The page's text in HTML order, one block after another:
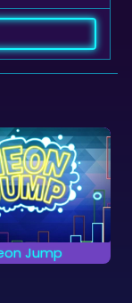
Flowers